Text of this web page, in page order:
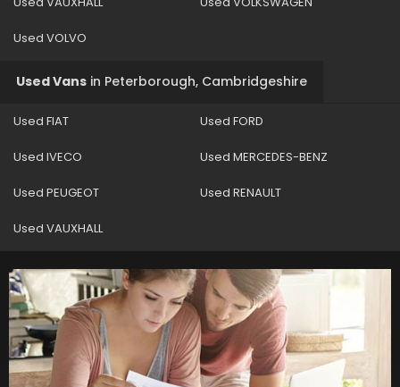
Used VOLVO
Used Vans in Peterborough, Cambridgeshire
Used FIAT Used FORD
Used IVECO Used MERCEDES-BENZ
Used PEUGEOT Used RENAULT
Used VAUXHALL